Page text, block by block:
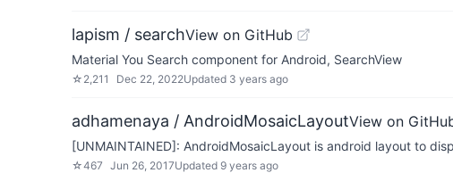
lapism / searchView on GitHub
Material You Search component for Android, SearchView
☆ 2,211 Dec 22, 2022Updated 3 years ago
adhamenaya / AndroidMosaicLayoutView on
[UNMAINTAINED]: AndroidMosaicLayout is android layout to
☆467 Jun 26, 2017Updated 9 years ago